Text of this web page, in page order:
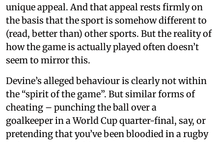
unique appeal. And that appeal rests firmly on
the basis that the sport is somehow different to
(read, better than) other sports. But the reality of
how the game is actually played often doesn’t
seem to mirror this.
Devine’s alleged behaviour is clearly not within
the “spirit of the game”. But similar forms of
cheating – punching the ball over a
goalkeeper in a World Cup quarter-final, say, or
pretending that you’ve been bloodied in a rugby